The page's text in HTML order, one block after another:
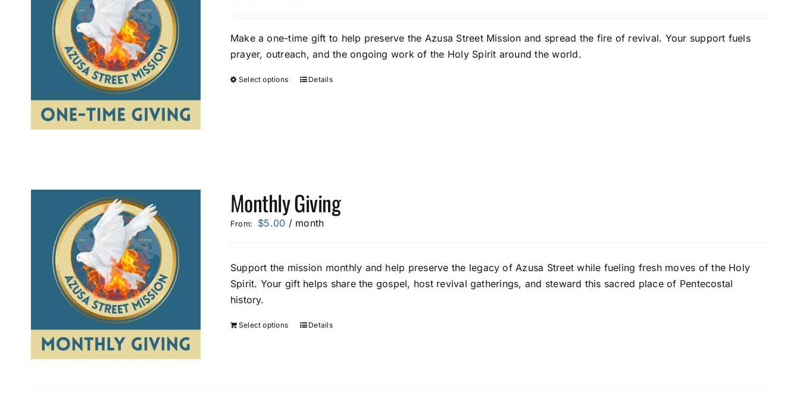
through
$10,000.00
Make a one-time gift to help preserve the Azusa Street Mission and spread the fire of revival. Your support fuels
prayer, outreach, and the ongoing work of the Holy Spirit around the world.
Select options
This
may
be
chosen
product
page
Details
Monthly Giving
From: $5.00 / month
Support the mission monthly and help preserve the legacy of Azusa Street while fueling fresh moves of the Holy
Spirit. Your gift helps share the gospel, host revival gatherings, and steward this sacred place of Pentecostal
history.
Select options
ThisDetails